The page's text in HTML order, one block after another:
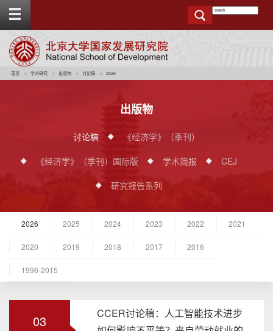
t
首页 学术研究 出版物 讨论稿 2026
出版物
讨论稿
《经济学》（季刊）
《经济学》（季刊）国际版
学术简报
CEJ
研究报告系列
2026 2025 2024 2023 2022 2021
2020 2019 2018 2017 2016
1996-2015
03
CCER讨论稿：人工智能技术进步